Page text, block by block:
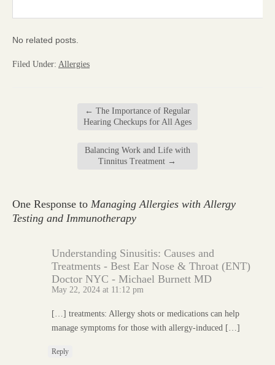
No related posts.
Filed Under: Allergies
← The Importance of Regular
Hearing Checkups for All Ages
Balancing Work and Life with
Tinnitus Treatment →
One Response to Managing Allergies with Allergy
Testing and Immunotherapy
Understanding Sinusitis: Causes and
Treatments - Best Ear Nose & Throat (ENT)
Doctor NYC - Michael Burnett MD
May 22, 2024 at 11:12 pm
[…] treatments: Allergy shots or medications can help
manage symptoms for those with allergy-induced […]
Reply